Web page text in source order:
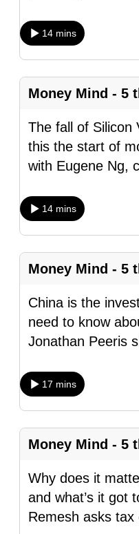
14 mins
Money Mind - 5
The fall of Silicon
this the start of
with Eugene Ng,
14 mins
Money Mind - 5
China is the
need to know
Jonathan Peeris
17 mins
Money Mind - 5
Why does it
and what’s it got
Remesh asks
best
it
can
possibly
be.
To
continue,
upgrade
a
or,
the
finest
experience,
the
mobile
but
still
having